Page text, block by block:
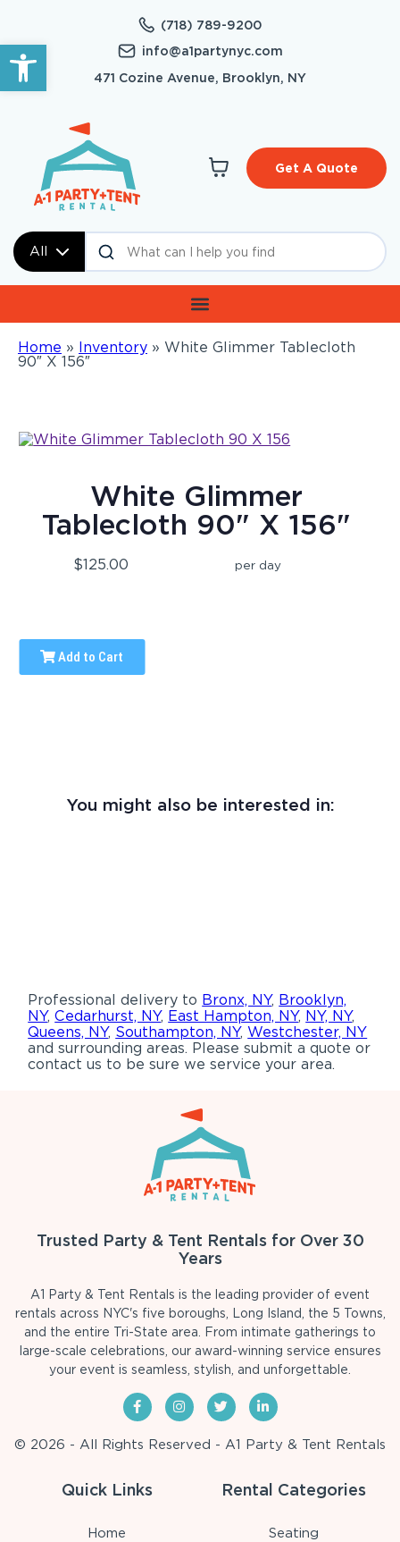
Open toolbar
(718) 789-9200
info@a1partynyc.com
471 Cozine Avenue, Brooklyn, NY
All
Get A Quote
Home » Inventory » White Glimmer Tablecloth
90″ X 156″
White Glimmer
Tablecloth 90" X 156"
$125.00 per day
Add to Cart
You might also be interested in:
Professional delivery to Bronx, NY, Brooklyn,
NY,Cedarhurst, NY, East Hampton, NY, NY, NY,
Queens, NY, Southampton, NY,Westchester, NY
and surrounding areas. Please submit a quote or
contact us to be sure we service your area.
Trusted Party & Tent Rentals for Over 30
Years
A1 Party & Tent Rentals is the leading provider of event
rentals across NYC's five boroughs, Long Island, the 5 Towns,
and the entire Tri-State area. From intimate gatherings to
large-scale celebrations, our award-winning service ensures
your event is seamless, stylish, and unforgettable.
© 2026 - All Rights Reserved - A1 Party & Tent Rentals
Quick Links
Home
Rental Categories
Seating